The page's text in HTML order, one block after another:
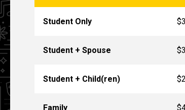
Student Only
Student + Spouse
Student + Child(ren)
Family